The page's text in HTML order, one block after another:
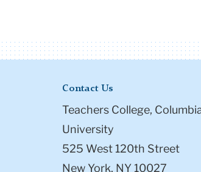
Contact Us
Teachers College,
University
525 West 120th Street
New York, NY 10027